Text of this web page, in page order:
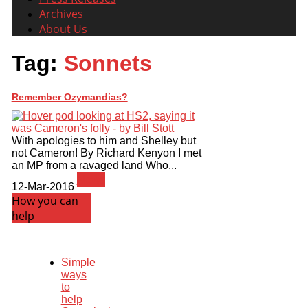
Archives
About Us
Tag: Sonnets
Remember Ozymandias?
With apologies to him and Shelley but
not Cameron! By Richard Kenyon I met
an MP from a ravaged land Who...
12-Mar-2016
How you can
help
Simple
ways
to
help